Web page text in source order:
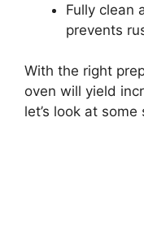
Fully clean
prevents
With the right
oven will yield
let’s look at